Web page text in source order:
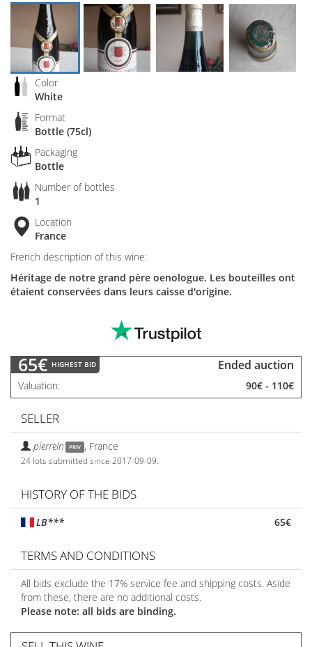
Color
White
Format
Bottle (75cl)
Packaging
Bottle
Number of bottles
1
Location
France
French description of this wine:
Héritage de notre grand père oenologue. Les bouteilles ont
étaient conservées dans leurs caisse d'origine.
65€ HIGHEST BID Ended auction
Valuation 90€ - 110€
SELLER
pierreln PRIV , France
24 lots submitted since 2017-09-09.
HISTORY OF THE BIDS
LB*** 65€
TERMS AND CONDITIONS
All bids exclude the 17% service fee and shipping costs. Aside
from these, there are no additional costs.
Please note: all bids are binding.